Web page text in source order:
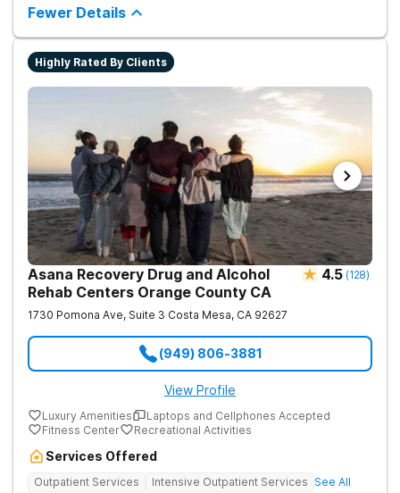
offers the perfect setting for professionals.
Fewer Details
Highly Rated By Clients
Asana Recovery Drug and Alcohol
Rehab Centers Orange County CA
4.5 (128)
1730 Pomona Ave, Suite 3 Costa Mesa, CA 92627
(949) 806-3881
View Profile
Luxury Amenities
Laptops and Cellphones Accepted
Fitness Center
Recreational Activities
Services Offered
Outpatient Services Intensive Outpatient Services See All